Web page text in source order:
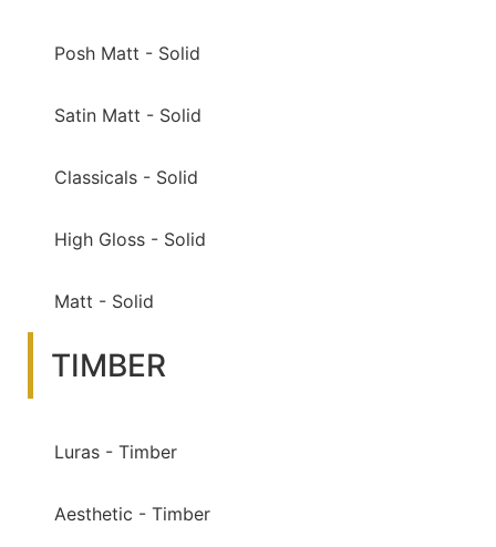
Posh Matt - Solid
Satin Matt - Solid
Classicals - Solid
High Gloss - Solid
Matt - Solid
TIMBER
Luras - Timber
Aesthetic - Timber